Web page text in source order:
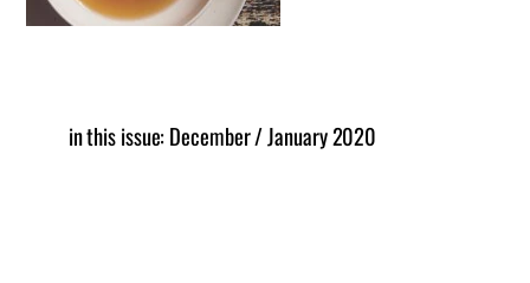
in this issue: December / January 2020